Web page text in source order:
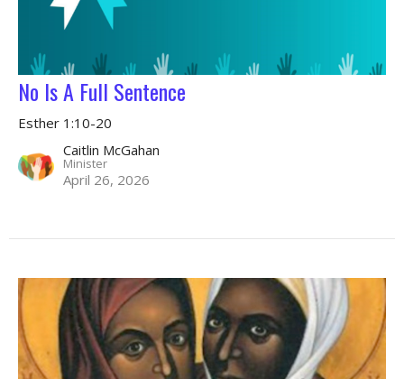
No Is A Full Sentence
Esther 1:10-20
Caitlin McGahan
Minister
April 26, 2026